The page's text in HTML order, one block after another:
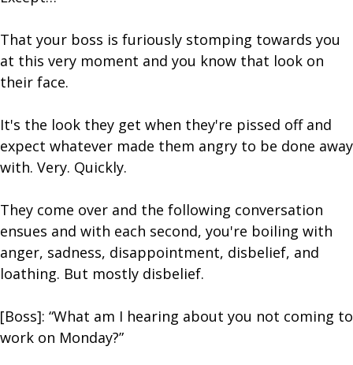
That your boss is furiously stomping towards you
at this very moment and you know that look on
their face.
It's the look they get when they're pissed off and
expect whatever made them angry to be done away
with. Very. Quickly.
They come over and the following conversation
ensues and with each second, you're boiling with
anger, sadness, disappointment, disbelief, and
loathing. But mostly disbelief.
[Boss]: “What am I hearing about you not coming to
work on Monday?”